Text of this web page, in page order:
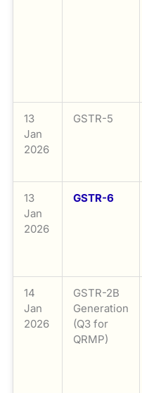
13
Jan
2026
GSTR-5
13
Jan
2026
GSTR-6
14
Jan
2026
GSTR-2B
Generation
(Q3 for
QRMP)